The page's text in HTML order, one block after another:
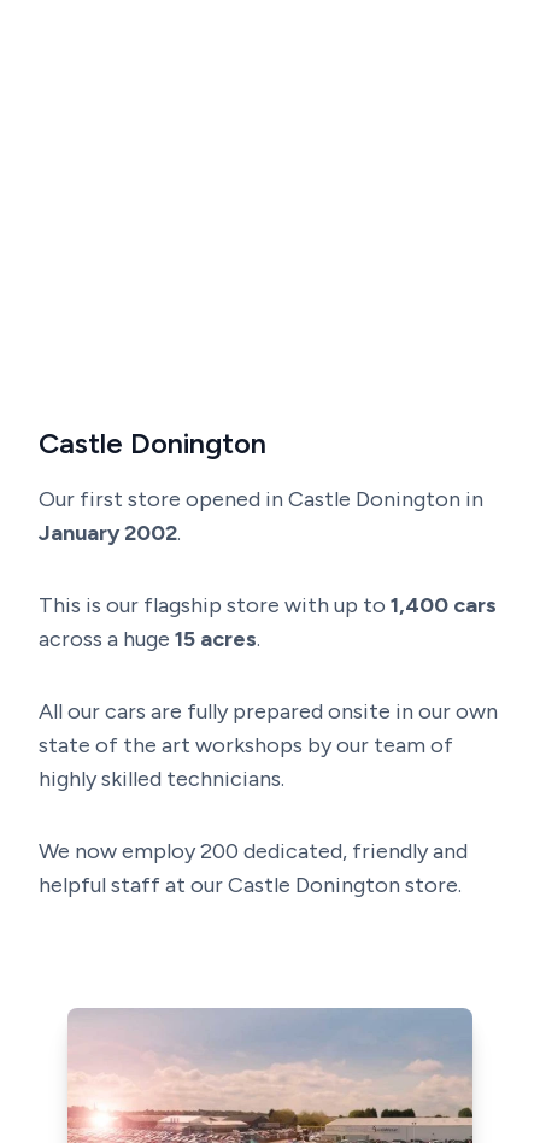
Castle Donington
Our first store opened in Castle Donington in
January 2002.
This is our flagship store with up to 1,400 cars
across a huge 15 acres.
All our cars are fully prepared onsite in our own
state of the art workshops by our team of
highly skilled technicians.
We now employ 200 dedicated, friendly and
helpful staff at our Castle Donington store.